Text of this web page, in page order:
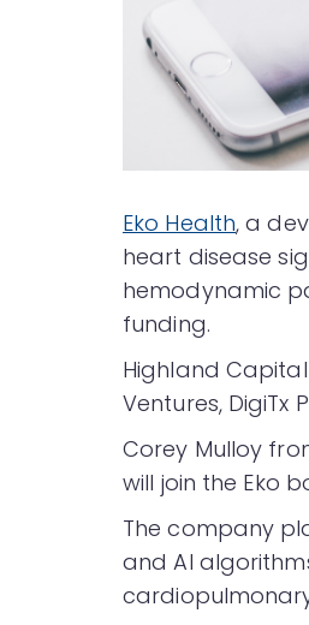
Eko Health, a
heart disease
hemodynamic
funding.
Highland
Ventures, DigiTx
Corey Mulloy
will join the Eko
The company
and AI